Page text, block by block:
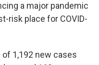
a major pandemic
risk place for COVID-
of 1,192 new cases